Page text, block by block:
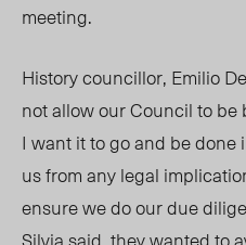
meeting.
History councillor, Emilio
not allow our Council to
I want it to go and be done
us from any legal
ensure we do our due